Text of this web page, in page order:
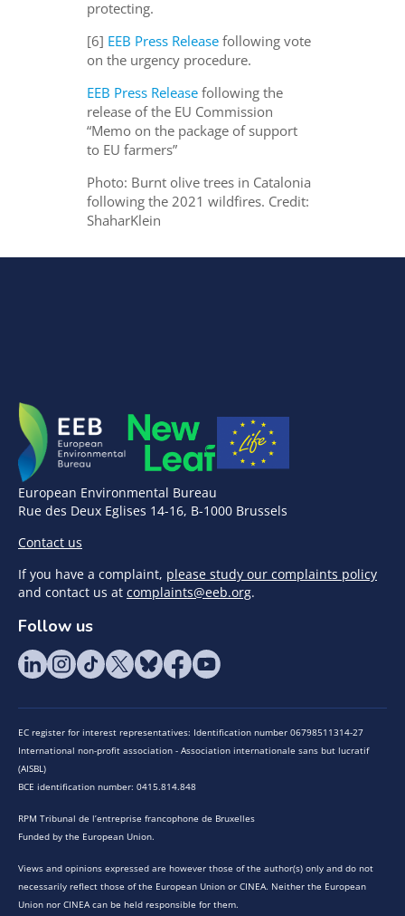
protecting.
[6] EEB Press Release following vote
on the urgency procedure.
EEB Press Release following the
release of the EU Commission
“Memo on the package of support
to EU farmers”
Photo: Burnt olive trees in Catalonia
following the 2021 wildfires. Credit:
ShaharKlein
European Environmental Bureau
Rue des Deux Eglises 14-16, B-1000 Brussels
Contact us
If you have a complaint, please study our complaints policy
and contact us at complaints@eeb.org.
Follow us
EC register for interest representatives: Identification number 06798511314-27
International non-profit association - Association internationale sans but lucratif
(AISBL)
BCE identification number: 0415.814.848
RPM Tribunal de l’entreprise francophone de Bruxelles
Funded by the European Union.
Views and opinions expressed are however those of the author(s) only and do not
necessarily reflect those of the European Union or CINEA. Neither the European
Union nor CINEA can be held responsible for them.